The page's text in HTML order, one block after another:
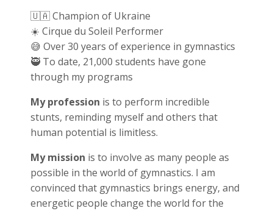
🇺🇦 Champion of Ukraine
☀️ Cirque du Soleil Performer
😅 Over 30 years of experience in gymnastics
🥷 To date, 21,000 students have gone
through my programs
My profession is to perform incredible
stunts, reminding myself and others that
human potential is limitless.
My mission is to involve as many people as
possible in the world of gymnastics. I am
convinced that gymnastics brings energy, and
energetic people change the world for the